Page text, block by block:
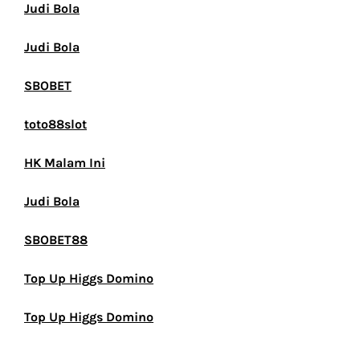
Judi Bola
Judi Bola
SBOBET
toto88slot
HK Malam Ini
Judi Bola
SBOBET88
Top Up Higgs Domino
Top Up Higgs Domino